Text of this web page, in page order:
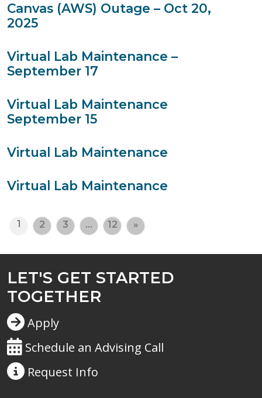
Canvas (AWS) Outage – Oct 20,
2025
Virtual Lab Maintenance –
September 17
Virtual Lab Maintenance
September 15
Virtual Lab Maintenance
Virtual Lab Maintenance
1 2 3 … 12 »
LET'S GET STARTED
TOGETHER
Apply
Schedule an Advising Call
Request Info